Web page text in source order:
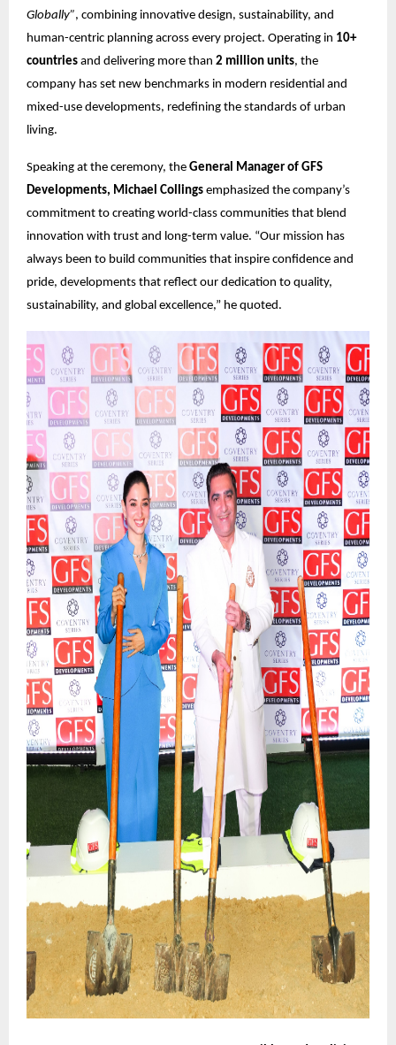
Globally”, combining innovative design, sustainability, and
human-centric planning across every project. Operating in 10+
countries and delivering more than 2 million units, the
company has set new benchmarks in modern residential and
mixed-use developments, redefining the standards of urban
living.
Speaking at the ceremony, the General Manager of GFS
Developments, Michael Collings emphasized the company’s
commitment to creating world-class communities that blend
innovation with trust and long-term value. “Our mission has
always been to build communities that inspire confidence and
pride, developments that reflect our dedication to quality,
sustainability, and global excellence,” he quoted.